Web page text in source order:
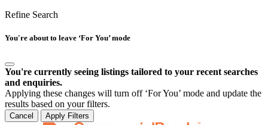
Refine Search
You're about to leave ‘For You’ mode
You're currently seeing listings tailored to your recent searches
and enquiries.
Applying these changes will turn off ‘For You’ mode and update the
results based on your filters.
Cancel Apply Filters